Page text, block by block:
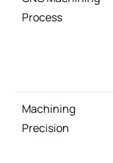
Process
Machining
Precision